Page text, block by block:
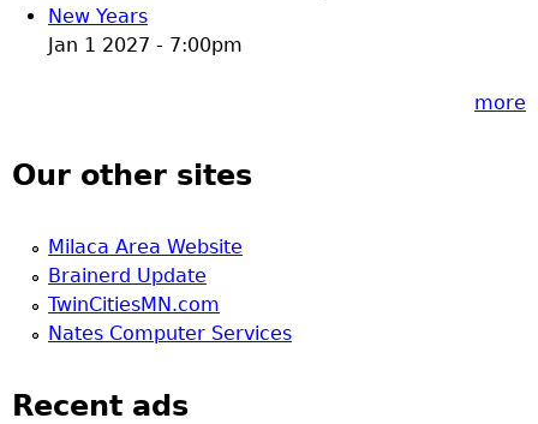
New Years
Jan 1 2027 - 7:00pm
more
Our other sites
Milaca Area Website
Brainerd Update
TwinCitiesMN.com
Nates Computer Services
Recent ads